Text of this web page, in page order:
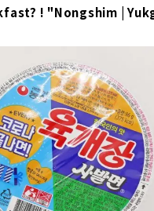
! "Nongshim |